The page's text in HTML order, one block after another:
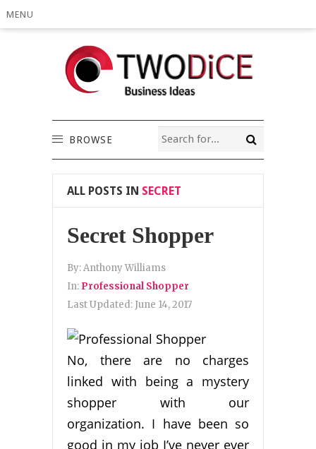
MENU
BROWSE
ALL POSTS IN SECRET
Secret Shopper
By:Anthony Williams
In: Professional Shopper
Last Updated: June 14, 2017
No, there are no charges
linked with being a mystery
shopper with our
organization. I have been so
good in my job I’ve never ever